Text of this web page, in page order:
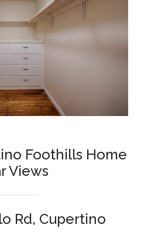
Foothills Home
Views
Rd, Cupertino